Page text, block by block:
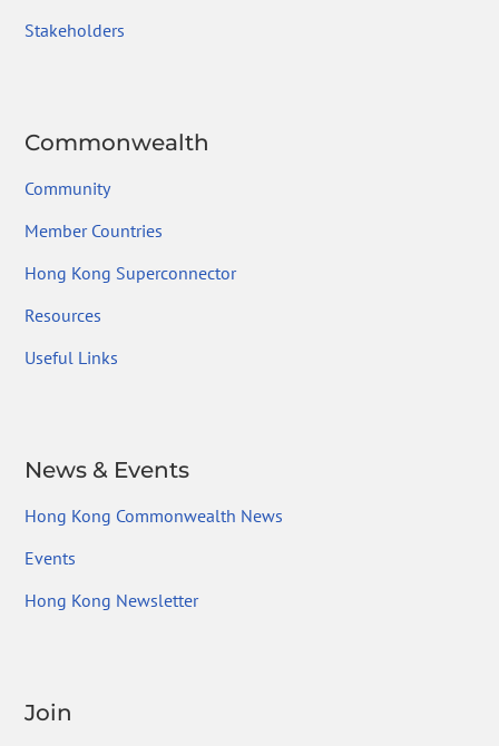
Stakeholders
Commonwealth
Community
Member Countries
Hong Kong Superconnector
Resources
Useful Links
News & Events
Hong Kong Commonwealth News
Events
Hong Kong Newsletter
Join